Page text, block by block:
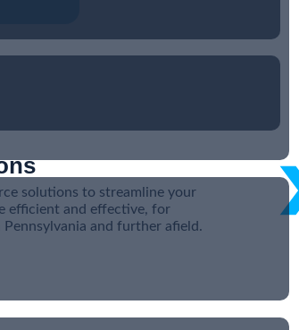
solutions to streamline your
efficient and effective, for
and further afield.